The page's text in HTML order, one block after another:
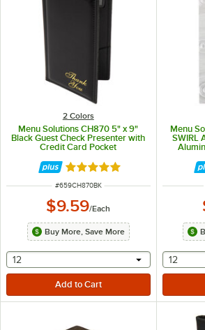
2 Colors
Menu Solutions CH870 5" x 9"
Black Guest Check Presenter with
Credit Card Pocket
Rated 5 out of 5 stars
ITEM NUMBER
#659CH870BK
$9.59/Each
Buy More, Save More
selecting other will provide a text
12
Menu
SWIRL
12